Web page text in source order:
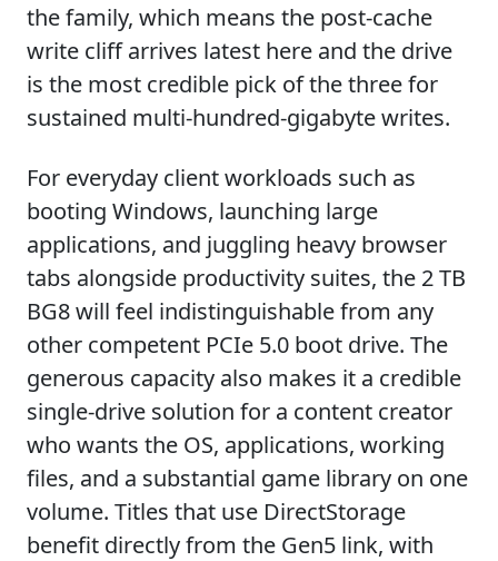
the family, which means the post-cache
write cliff arrives latest here and the drive
is the most credible pick of the three for
sustained multi-hundred-gigabyte writes.
For everyday client workloads such as
booting Windows, launching large
applications, and juggling heavy browser
tabs alongside productivity suites, the 2 TB
BG8 will feel indistinguishable from any
other competent PCIe 5.0 boot drive. The
generous capacity also makes it a credible
single-drive solution for a content creator
who wants the OS, applications, working
files, and a substantial game library on one
volume. Titles that use DirectStorage
benefit directly from the Gen5 link, with